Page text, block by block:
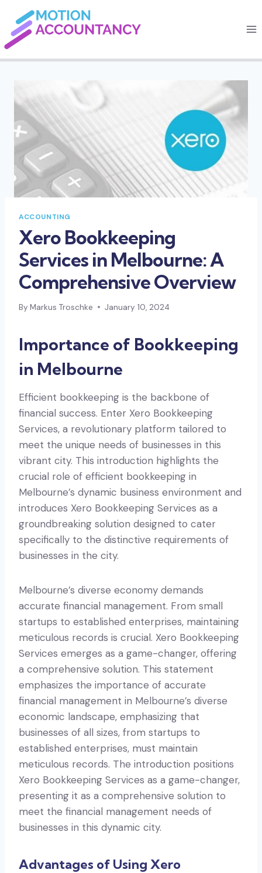
content
ACCOUNTING
Xero Bookkeeping
Services in Melbourne: A
Comprehensive Overview
By Markus Troschke January 10, 2024
Importance of Bookkeeping
in Melbourne
Efficient bookkeeping is the backbone of
financial success. Enter Xero Bookkeeping
Services, a revolutionary platform tailored to
meet the unique needs of businesses in this
vibrant city. This introduction highlights the
crucial role of efficient bookkeeping in
Melbourne’s dynamic business environment and
introduces Xero Bookkeeping Services as a
groundbreaking solution designed to cater
specifically to the distinctive requirements of
businesses in the city.
Melbourne’s diverse economy demands
accurate financial management. From small
startups to established enterprises, maintaining
meticulous records is crucial. Xero Bookkeeping
Services emerges as a game-changer, offering
a comprehensive solution. This statement
emphasizes the importance of accurate
financial management in Melbourne’s diverse
economic landscape, emphasizing that
businesses of all sizes, from startups to
established enterprises, must maintain
meticulous records. The introduction positions
Xero Bookkeeping Services as a game-changer,
presenting it as a comprehensive solution to
meet the financial management needs of
businesses in this dynamic city.
Advantages of Using Xero